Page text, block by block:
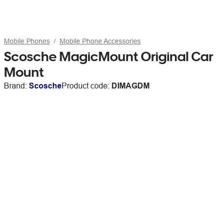
Mobile Phones Mobile Phone Accessories
Scosche MagicMount Original Car
Mount
Brand: ScoscheProduct code: DIMAGDM